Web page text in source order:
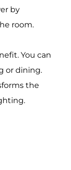
by
room.
You can
or dining.
the